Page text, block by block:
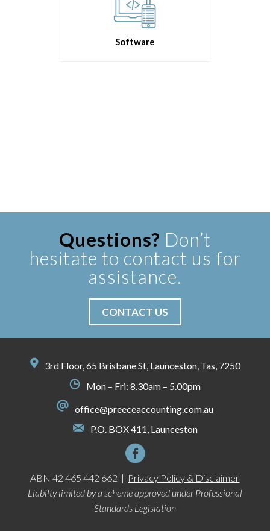
Software
Questions? Don’t
hesitate to contact us for
assistance.
CONTACT US
3rd Floor, 65 Brisbane St, Launceston, Tas, 7250
Mon – Fri: 8.30am – 5.00pm
office@preeceaccounting.com.au
P.O. BOX 411, Launceston
ABN 42 465 442 662 | Privacy Policy & Disclaimer
Liabilty limited by a scheme approved under Professional
Standards Legislation